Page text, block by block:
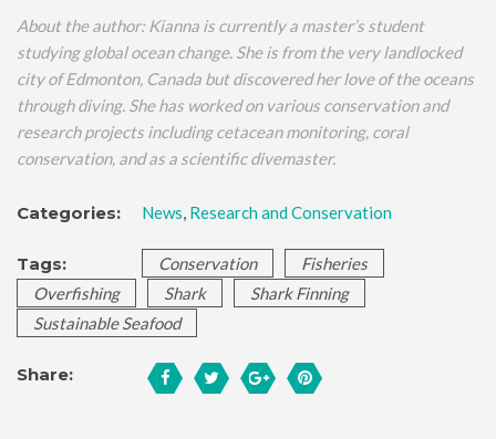
About the author: Kianna is currently a master’s student
studying global ocean change. She is from the very landlocked
city of Edmonton, Canada but discovered her love of the oceans
through diving. She has worked on various conservation and
research projects including cetacean monitoring, coral
conservation, and as a scientific divemaster.
Categories: News, Research and Conservation
Tags: Conservation
Fisheries
Overfishing
Shark
Shark Finning
Sustainable Seafood
Share: